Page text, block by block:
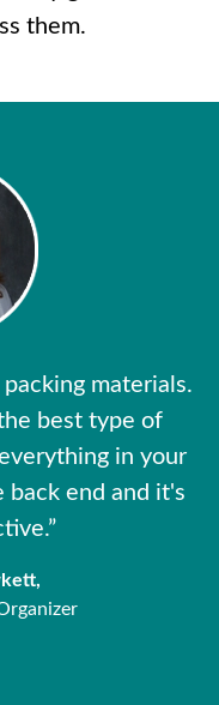
them.
materials.
best type of
in your
back end and it's